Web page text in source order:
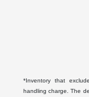
*Inventory that
handling charge. The